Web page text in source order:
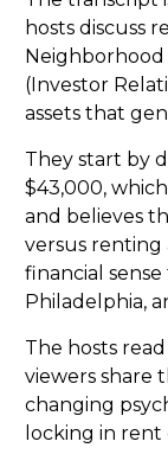
hosts discuss
(Investor
assets that
They start by
$43,000,
and believes
versus renting
financial
Philadelphia,
The hosts
viewers share
changing
locking in